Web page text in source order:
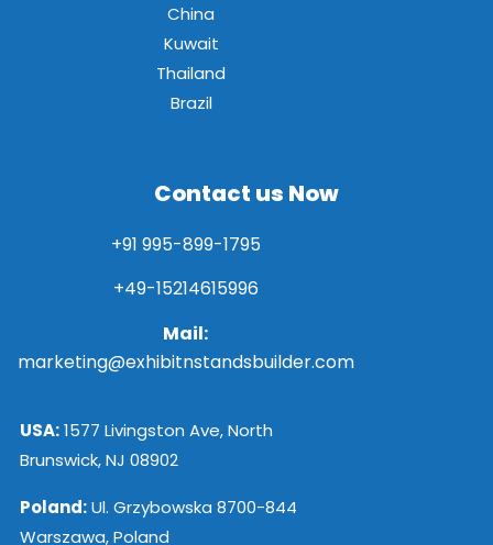
China
Kuwait
Thailand
Brazil
Contact us Now
+91 995-899-1795
+49-15214615996
Mail:
marketing@exhibitnstandsbuilder.com
USA:1577 Livingston Ave, North
Brunswick, NJ 08902
Poland:Ul. Grzybowska 8700-844
Warszawa, Poland